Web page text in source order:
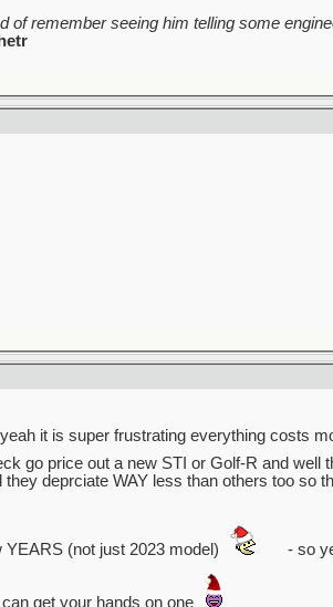
remember seeing him telling some
it is super frustrating everything costs
go price out a new STI or Golf-R and well
deprciate WAY less than others too so
(not just 2023 model) - so
get your hands on one